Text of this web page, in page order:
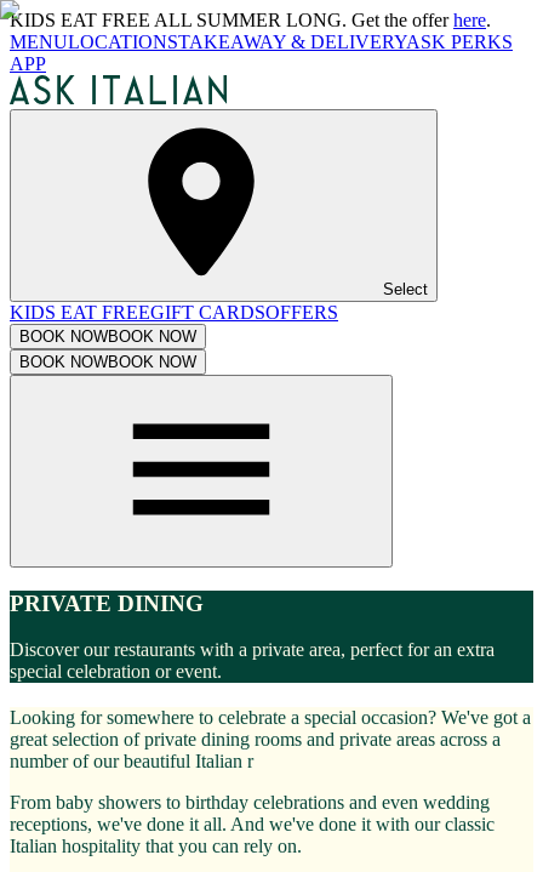
KIDS EAT FREE ALL SUMMER LONG. Get the offerhere.
MENULOCATIONSTAKEAWAY & DELIVERYASK PERKS
APP
Select
KIDS EAT FREEGIFT CARDSOFFERS
BOOK NOWBOOK NOW
BOOK NOWBOOK NOW
PRIVATE DINING
Discover our restaurants with a private area, perfect for an extra
special celebration or event.
Looking for somewhere to celebrate a special occasion? We've got a
great selection of private dining rooms and private areas across a
number of our beautiful Italian r
From baby showers to birthday celebrations and even wedding
receptions, we've done it all. And we've done it with our classic
Italian hospitality that you can rely on.